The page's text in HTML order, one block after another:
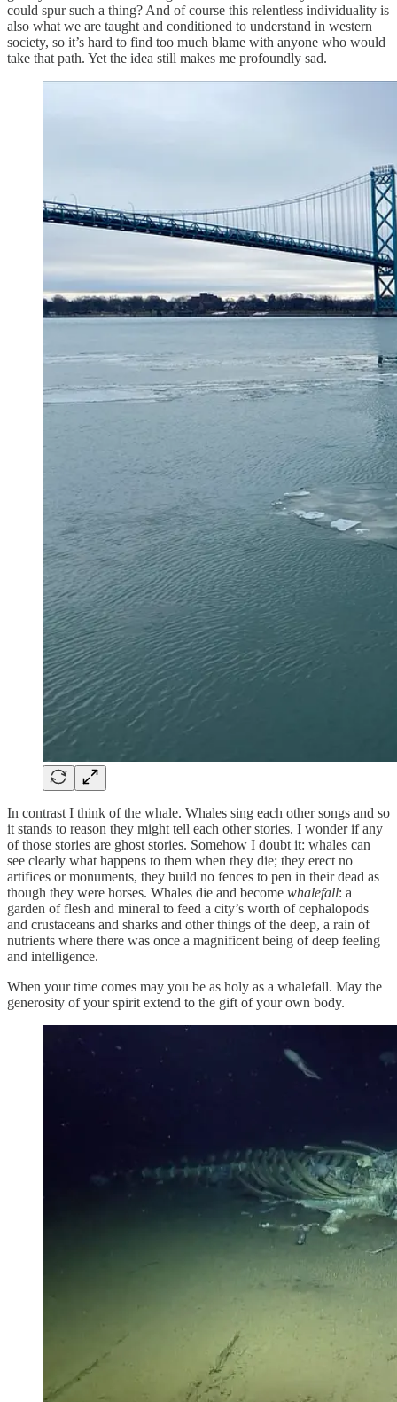
could spur such a thing? And of course this relentless individuality is
also what we are taught and conditioned to understand in western
society, so it’s hard to find too much blame with anyone who would
take that path. Yet the idea still makes me profoundly sad.
In contrast I think of the whale. Whales sing each other songs and so
it stands to reason they might tell each other stories. I wonder if any
of those stories are ghost stories. Somehow I doubt it: whales can
see clearly what happens to them when they die; they erect no
artifices or monuments, they build no fences to pen in their dead as
though they were horses. Whales die and become whalefall: a
garden of flesh and mineral to feed a city’s worth of cephalopods
and crustaceans and sharks and other things of the deep, a rain of
nutrients where there was once a magnificent being of deep feeling
and intelligence.
When your time comes may you be as holy as a whalefall. May the
generosity of your spirit extend to the gift of your own body.